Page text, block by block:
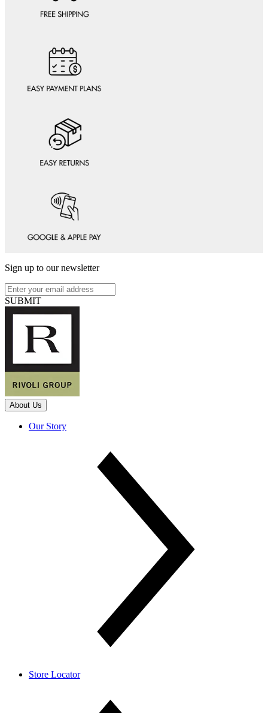
Sign up to our newsletter
SUBMIT
About Us
Our Story
Store Locator